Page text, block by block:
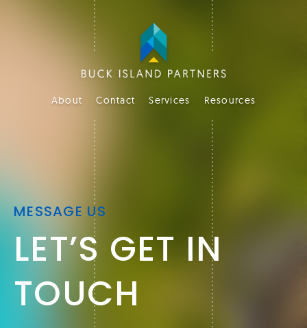
About Contact Services Resources
MESSAGE US
LET’S GET IN
TOUCH